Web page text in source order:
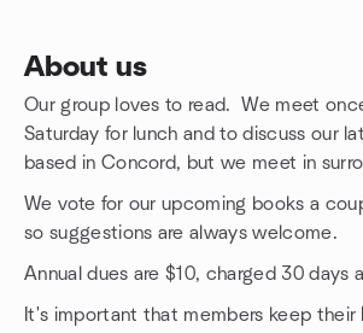
About us
Our group loves to read. We meet
Saturday for lunch and to discuss our
based in Concord, but we meet in
We vote for our upcoming books a
so suggestions are always welcome.
Annual dues are $10, charged 30 days
It's important that members keep their
Group links